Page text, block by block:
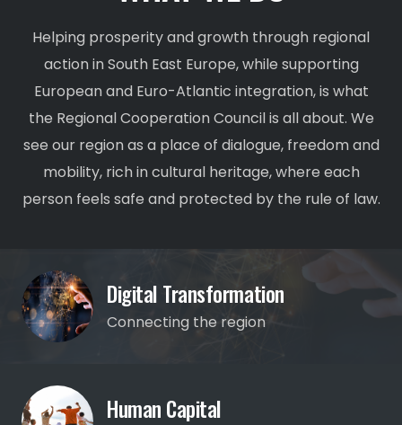
Helping prosperity and growth through regional
action in South East Europe, while supporting
European and Euro-Atlantic integration, is what
the Regional Cooperation Council is all about. We
see our region as a place of dialogue, freedom and
mobility, rich in cultural heritage, where each
person feels safe and protected by the rule of law.
Digital Transformation
Connecting the region
Human Capital